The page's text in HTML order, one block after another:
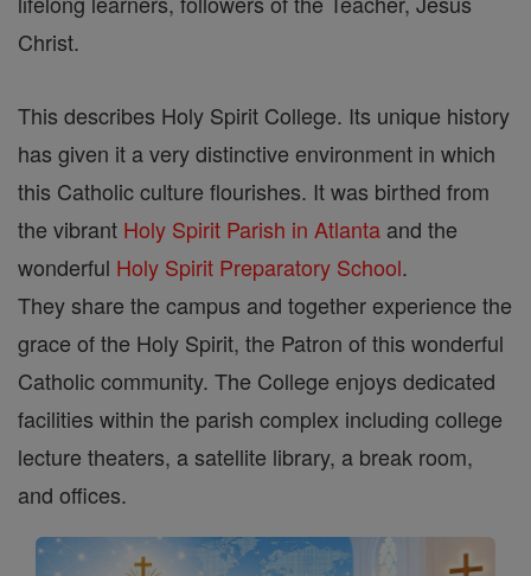
Christ.
This describes Holy Spirit College. Its unique history
has given it a very distinctive environment in which
this Catholic culture flourishes. It was birthed from
the vibrant Holy Spirit Parish in Atlanta and the
wonderful Holy Spirit Preparatory School.
They share the campus and together experience the
grace of the Holy Spirit, the Patron of this wonderful
Catholic community. The College enjoys dedicated
facilities within the parish complex including college
lecture theaters, a satellite library, a break room,
and offices.